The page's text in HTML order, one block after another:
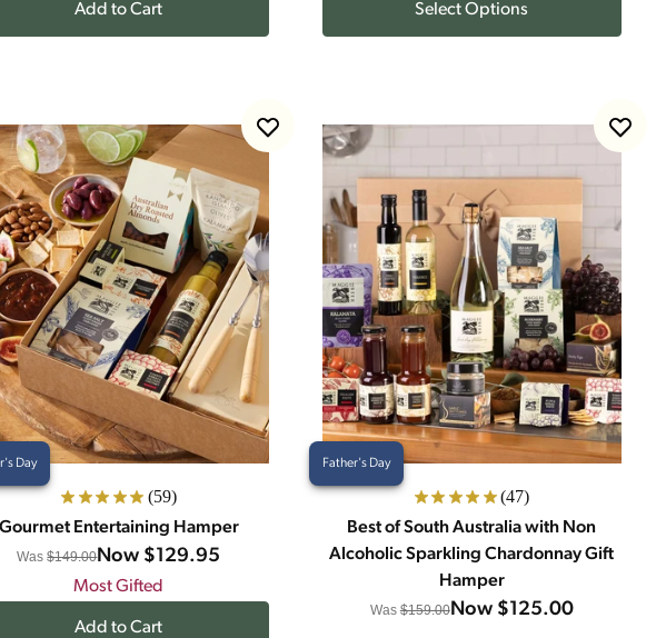
Add to Cart Select Options
Day
(59)
Gourmet Entertaining Hamper
Was $149.00Now $129.95
Most Gifted
Add to Cart
Father's Day
(47)
Best of South Australia with Non
Alcoholic Sparkling Chardonnay Gift
Hamper
Was $159.00Now $125.00